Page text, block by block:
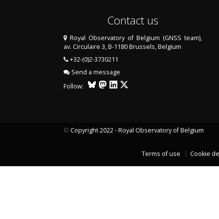
Contact us
Royal Observatory of Belgium (GNSS team),
av. Circulaire 3, B-1180 Brussels, Belgium
+32-(0)2-3730211
Send a message
Follow:
© Copyright 2022 - Royal Observatory of Belgium
Terms of use Cookie